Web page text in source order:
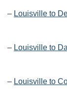
– Louisville to
– Louisville to
– Louisville to